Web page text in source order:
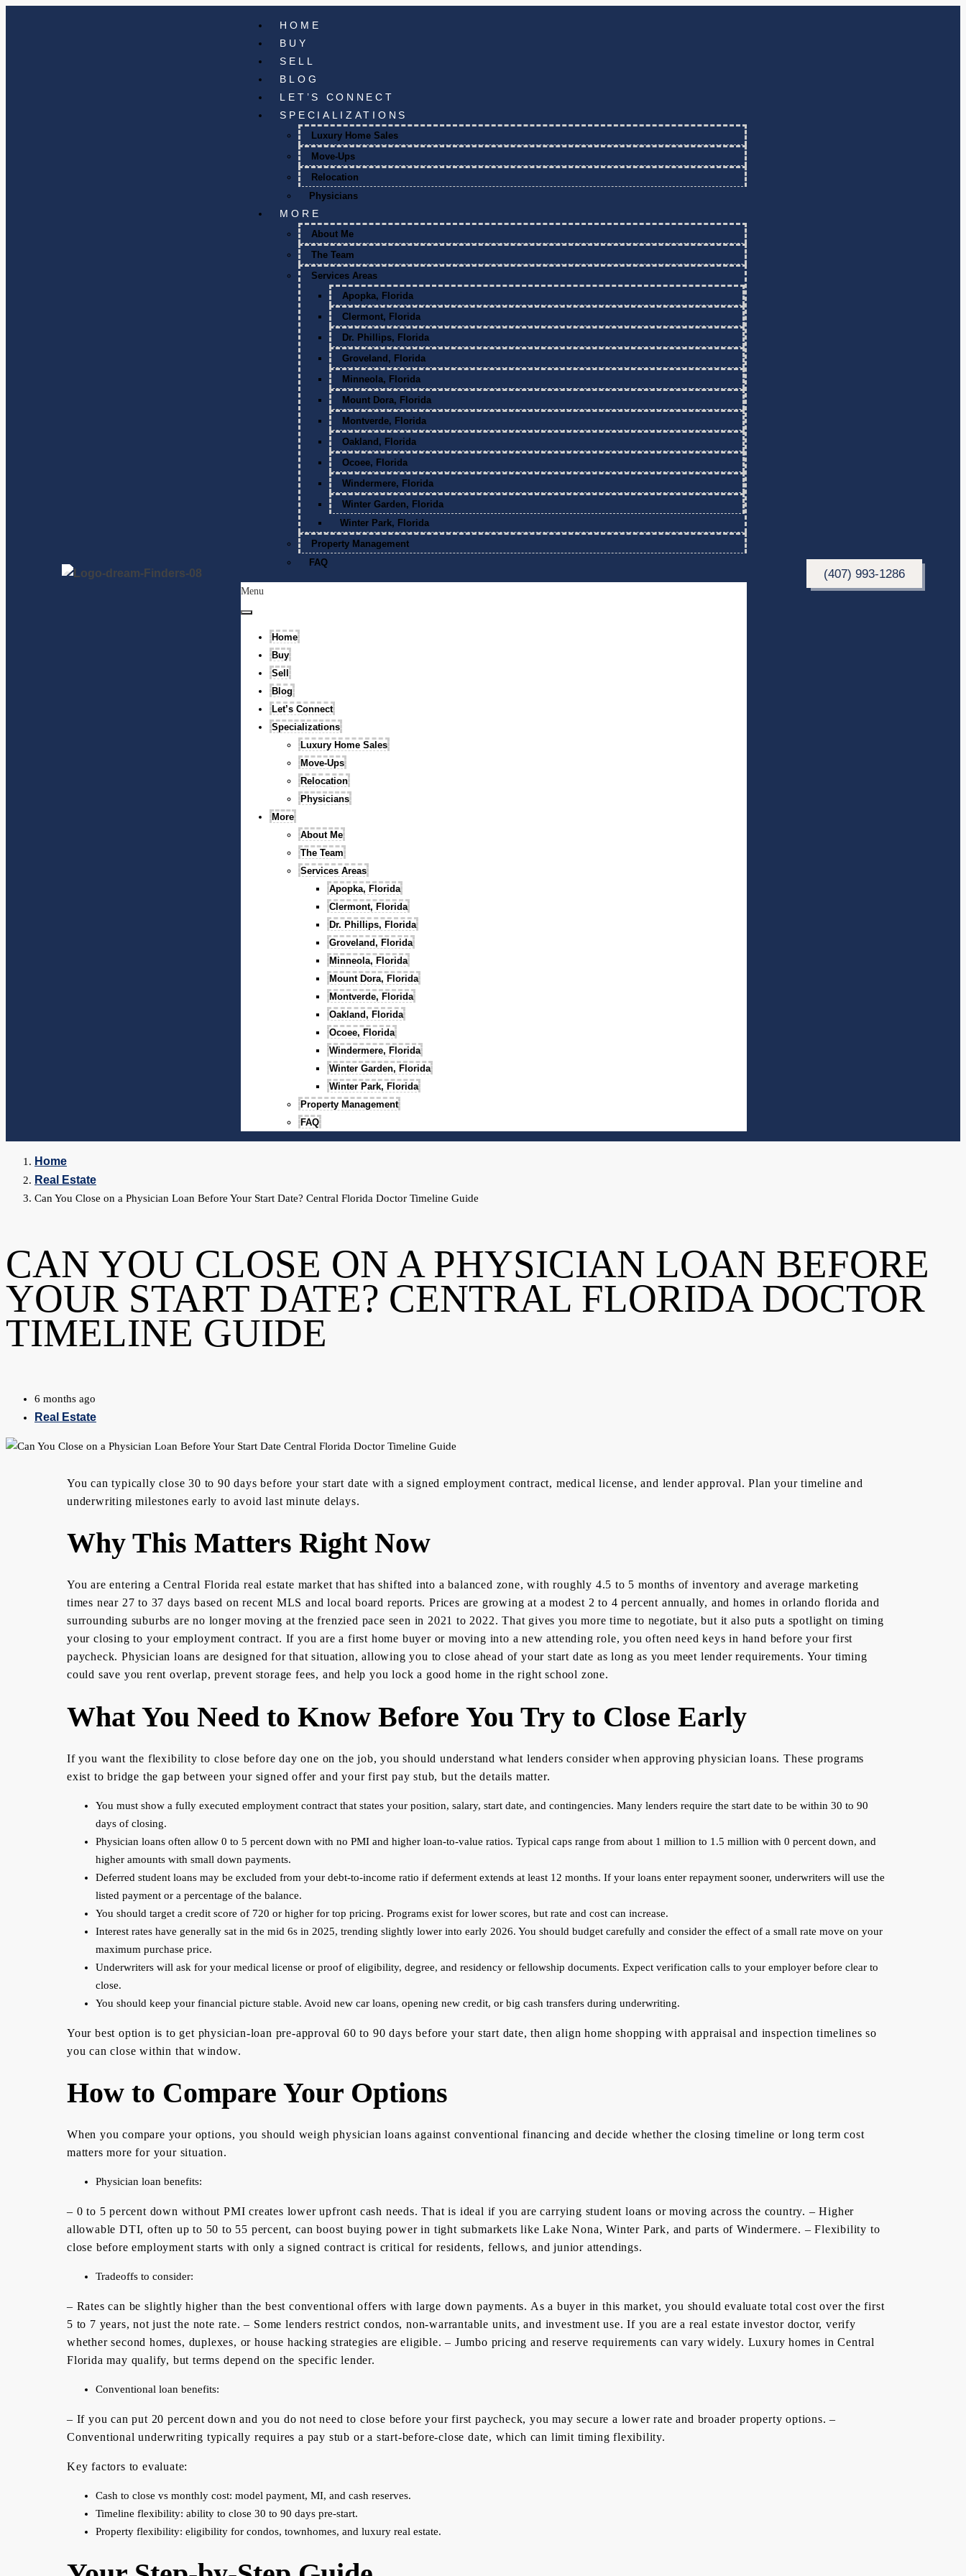
HOME
BUY
SELL
BLOG
LET’S CONNECT
SPECIALIZATIONS
Luxury Home Sales
Move-Ups
Relocation
Physicians
MORE
About Me
The Team
Services Areas
Apopka, Florida
Clermont, Florida
Dr. Phillips, Florida
Groveland, Florida
Minneola, Florida
Mount Dora, Florida
Montverde, Florida
Oakland, Florida
Ocoee, Florida
Windermere, Florida
Winter Garden, Florida
Winter Park, Florida
Property Management
FAQ
Menu
Home
Buy
Sell
Blog
Let’s Connect
Specializations
Luxury Home Sales
Move-Ups
Relocation
Physicians
More
About Me
The Team
Services Areas
Apopka, Florida
Clermont, Florida
Dr. Phillips, Florida
Groveland, Florida
Minneola, Florida
Mount Dora, Florida
Montverde, Florida
Oakland, Florida
Ocoee, Florida
Windermere, Florida
Winter Garden, Florida
Winter Park, Florida
Property Management
FAQ
(407) 993-1286
Home
Real Estate
Can You Close on a Physician Loan Before Your Start Date? Central Florida Doctor Timeline Guide
CAN YOU CLOSE ON A PHYSICIAN LOAN BEFORE
YOUR START DATE? CENTRAL FLORIDA DOCTOR
TIMELINE GUIDE
6 months ago
Real Estate
You can typically close 30 to 90 days before your start date with a signed employment contract, medical license, and lender approval. Plan your timeline and
underwriting milestones early to avoid last minute delays.
Why This Matters Right Now
You are entering a Central Florida real estate market that has shifted into a balanced zone, with roughly 4.5 to 5 months of inventory and average marketing
times near 27 to 37 days based on recent MLS and local board reports. Prices are growing at a modest 2 to 4 percent annually, and homes in orlando florida and
surrounding suburbs are no longer moving at the frenzied pace seen in 2021 to 2022. That gives you more time to negotiate, but it also puts a spotlight on timing
your closing to your employment contract. If you are a first home buyer or moving into a new attending role, you often need keys in hand before your first
paycheck. Physician loans are designed for that situation, allowing you to close ahead of your start date as long as you meet lender requirements. Your timing
could save you rent overlap, prevent storage fees, and help you lock a good home in the right school zone.
What You Need to Know Before You Try to Close Early
If you want the flexibility to close before day one on the job, you should understand what lenders consider when approving physician loans. These programs
exist to bridge the gap between your signed offer and your first pay stub, but the details matter.
You must show a fully executed employment contract that states your position, salary, start date, and contingencies. Many lenders require the start date to be within 30 to 90
days of closing.
Physician loans often allow 0 to 5 percent down with no PMI and higher loan-to-value ratios. Typical caps range from about 1 million to 1.5 million with 0 percent down, and
higher amounts with small down payments.
Deferred student loans may be excluded from your debt-to-income ratio if deferment extends at least 12 months. If your loans enter repayment sooner, underwriters will use the
listed payment or a percentage of the balance.
You should target a credit score of 720 or higher for top pricing. Programs exist for lower scores, but rate and cost can increase.
Interest rates have generally sat in the mid 6s in 2025, trending slightly lower into early 2026. You should budget carefully and consider the effect of a small rate move on your
maximum purchase price.
Underwriters will ask for your medical license or proof of eligibility, degree, and residency or fellowship documents. Expect verification calls to your employer before clear to
close.
You should keep your financial picture stable. Avoid new car loans, opening new credit, or big cash transfers during underwriting.
Your best option is to get physician-loan pre-approval 60 to 90 days before your start date, then align home shopping with appraisal and inspection timelines so
you can close within that window.
How to Compare Your Options
When you compare your options, you should weigh physician loans against conventional financing and decide whether the closing timeline or long term cost
matters more for your situation.
Physician loan benefits:
– 0 to 5 percent down without PMI creates lower upfront cash needs. That is ideal if you are carrying student loans or moving across the country. – Higher
allowable DTI, often up to 50 to 55 percent, can boost buying power in tight submarkets like Lake Nona, Winter Park, and parts of Windermere. – Flexibility to
close before employment starts with only a signed contract is critical for residents, fellows, and junior attendings.
Tradeoffs to consider:
– Rates can be slightly higher than the best conventional offers with large down payments. As a buyer in this market, you should evaluate total cost over the first
5 to 7 years, not just the note rate. – Some lenders restrict condos, non-warrantable units, and investment use. If you are a real estate investor doctor, verify
whether second homes, duplexes, or house hacking strategies are eligible. – Jumbo pricing and reserve requirements can vary widely. Luxury homes in Central
Florida may qualify, but terms depend on the specific lender.
Conventional loan benefits:
– If you can put 20 percent down and you do not need to close before your first paycheck, you may secure a lower rate and broader property options. –
Conventional underwriting typically requires a pay stub or a start-before-close date, which can limit timing flexibility.
Key factors to evaluate:
Cash to close vs monthly cost: model payment, MI, and cash reserves.
Timeline flexibility: ability to close 30 to 90 days pre-start.
Property flexibility: eligibility for condos, townhomes, and luxury real estate.